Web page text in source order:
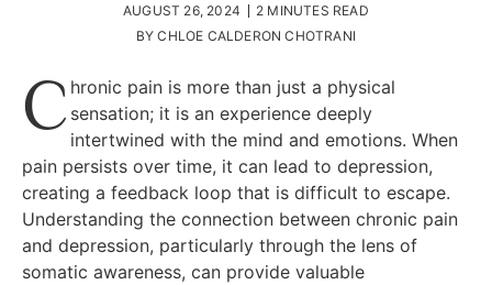
AUGUST 26, 2024
2 MINUTES READ
BY CHLOE CALDERON CHOTRANI
C hronic pain is more than just a physical
sensation; it is an experience deeply
intertwined with the mind and emotions. When
pain persists over time, it can lead to depression,
creating a feedback loop that is difficult to escape.
Understanding the connection between chronic pain
and depression, particularly through the lens of
somatic awareness, can provide valuable